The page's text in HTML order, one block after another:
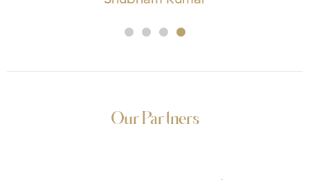
Our Partners